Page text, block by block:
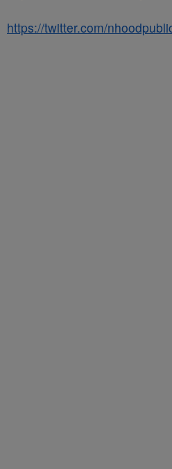
https://twitter.com/